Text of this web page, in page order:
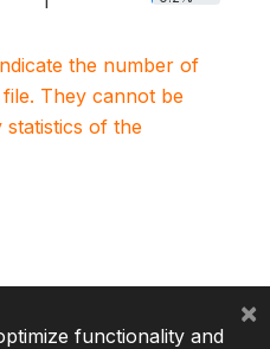
the number of
They cannot be
statistics of the
functionality and
×